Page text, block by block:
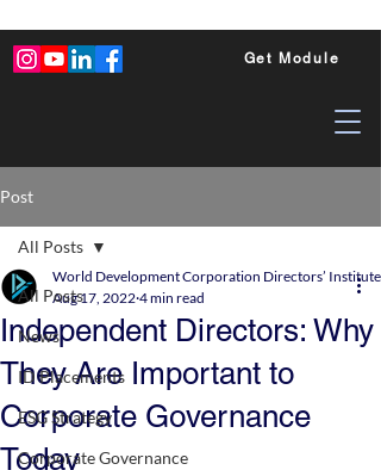
Get Module
Post
All Posts
News
ID Placements
ESG Strategy
Corporate Governance
All Posts
Independent Directors: Why
They Are Important to
Corporate Governance
Today
World Development Corporation Directors’
Aug 17, 2022 4 min read